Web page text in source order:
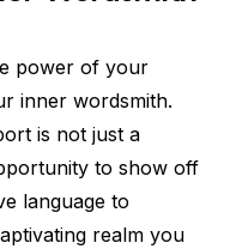
power of your
inner wordsmith.
is not just a
to show off
language to
realm you